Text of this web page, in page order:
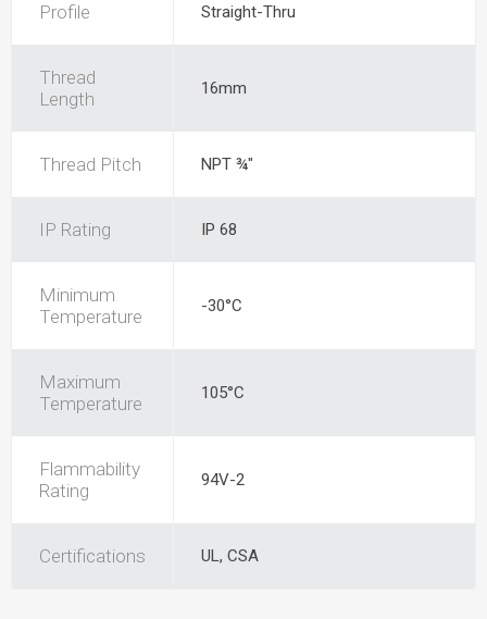
Profile Straight-Thru
Thread
Length
16mm
Thread Pitch NPT ¾"
IP Rating IP 68
Minimum
Temperature
-30°C
Maximum
Temperature
105°C
Flammability
Rating
94V-2
Certifications UL, CSA